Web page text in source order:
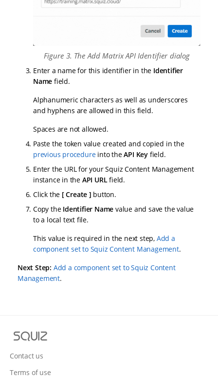
Figure 3. The Add Matrix API Identifier dialog
Enter a name for this identifier in the Identifier
Name field.
Alphanumeric characters as well as underscores
and hyphens are allowed in this field.
Spaces are not allowed.
Paste the token value created and copied in the
previous procedureinto theAPI Key field.
Enter the URL for your Squiz Content Management
instance in the API URLfield.
Click the
Create
button.
Copy the Identifier Name value and save the value
to a local text file.
This value is required in the next step, Add a
component set to Squiz Content Management.
Next Step: Add a component set to Squiz Content
Management.
u
z
Contact us
Terms of use